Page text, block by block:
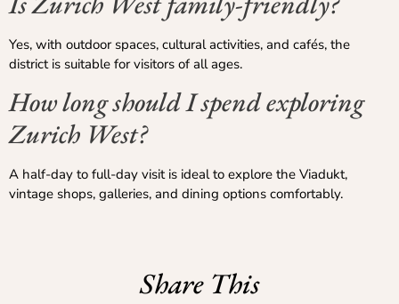
Yes, with outdoor spaces, cultural activities, and cafés, the
district is suitable for visitors of all ages.
How long should I spend exploring
Zurich West?
A half-day to full-day visit is ideal to explore the Viadukt,
vintage shops, galleries, and dining options comfortably.
Share This